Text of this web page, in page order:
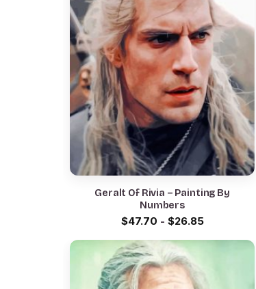
Geralt Of Rivia – Painting By
Numbers
$47.70 - $26.85